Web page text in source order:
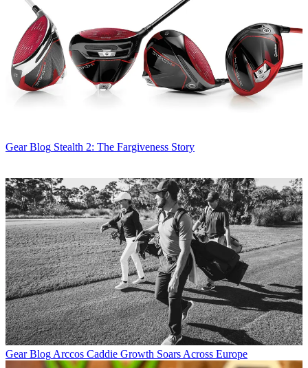
Gear Blog Stealth 2: The Fargiveness Story
Gear Blog Arccos Caddie Growth Soars Across Europe